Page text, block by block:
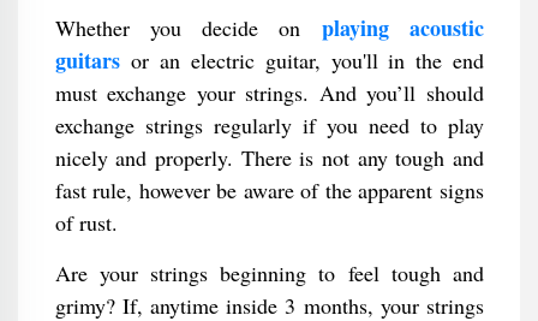
Whether you decide on playing acoustic
guitarsor an electric guitar, you'll in the end
must exchange your strings. And you’ll should
exchange strings regularly if you need to play
nicely and properly. There is not any tough and
fast rule, however be aware of the apparent signs
of rust.
Are your strings beginning to feel tough and
grimy? If, anytime inside 3 months, your strings